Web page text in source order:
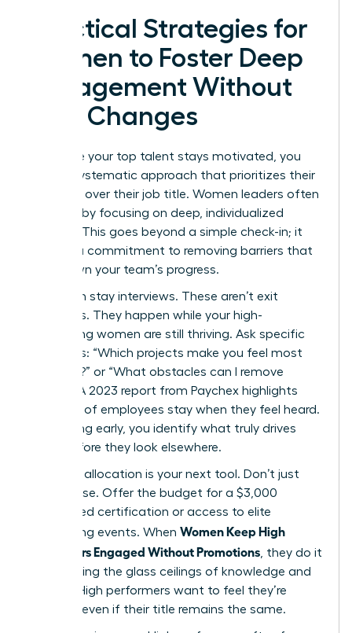
Practical Strategies for
Women to Foster Deep
Engagement Without
Title Changes
To ensure your top talent stays motivated, you
need a systematic approach that prioritizes their
influence over their job title. Women leaders often
succeed by focusing on deep, individualized
support. This goes beyond a simple check-in; it
requires a commitment to removing barriers that
slow down your team’s progress.
Start with stay interviews. These aren’t exit
interviews. They happen while your high-
performing women are still thriving. Ask specific
questions: “Which projects make you feel most
visionary?” or “What obstacles can I remove
today?” A 2023 report from Paychex highlights
that 47% of employees stay when they feel heard.
By listening early, you identify what truly drives
them before they look elsewhere.
Resource allocation is your next tool. Don’t just
offer praise. Offer the budget for a $3,000
specialized certification or access to elite
networking events. When Women Keep High
Performers Engaged Without Promotions, they do it
by removing the glass ceilings of knowledge and
access. High performers want to feel they’re
growing, even if their title remains the same.